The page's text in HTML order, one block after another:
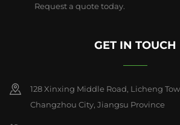
Request a quote today.
GET IN TOUCH
128 Xinxing Middle Road, Licheng
Changzhou City, Jiangsu Province